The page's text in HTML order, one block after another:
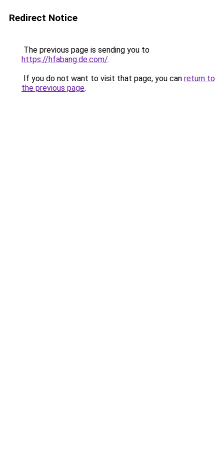
Redirect Notice
The previous page is sending you to
https://hfabang.de.com/.
If you do not want to visit that page, you can return to
the previous page.